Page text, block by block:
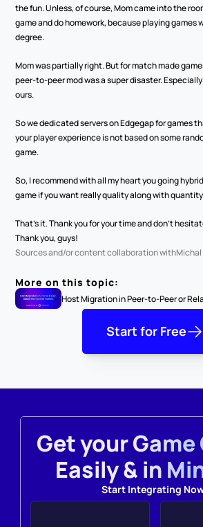
the fun. Unless, of course, Mom came into the
game and do homework, because playing games
degree.
Mom was partially right. But for match made
peer-to-peer mod was a super disaster.
ours.
So we dedicated servers on Edgegap for games
your player experience is not based on some
game.
So, I recommend with all my heart you going
game if you want really quality along with
That's it. Thank you for your time and don't
Thank you, guys!
Sources and/or content collaboration withMichal
More on this topic:
Host Migration in Peer-to-Peer or
Start for Free
Get your Game
Easily & in
Start Integrating